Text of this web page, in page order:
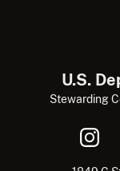
U.S.
Stewarding